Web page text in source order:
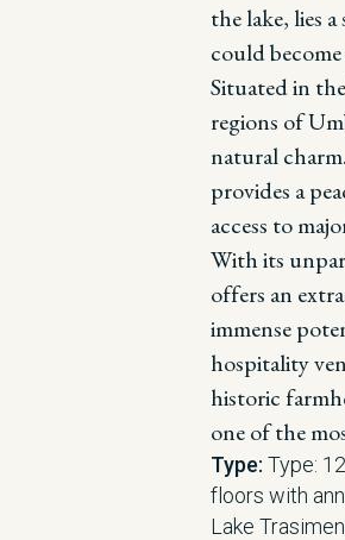
the lake, lies
could
Situated in
regions of
natural
provides a
access to
With its
offers an
immense
hospitality
historic
one of the
Type: Type:
floors with
Lake